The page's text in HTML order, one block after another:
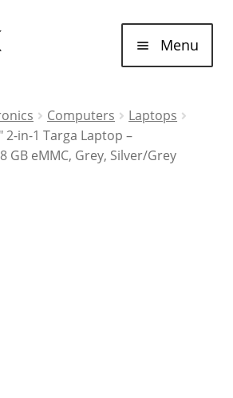
Menu
Computers
Laptops
2-in-1 Targa Laptop –
GB eMMC, Grey, Silver/Grey